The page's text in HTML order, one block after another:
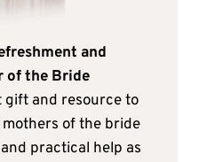
and
of the Bride
gift and resource to
of the bride
practical help as